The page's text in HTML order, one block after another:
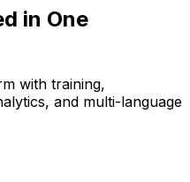
in One
with training,
and multi-language